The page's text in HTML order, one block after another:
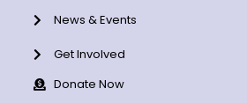
News & Events
Get Involved
Donate Now